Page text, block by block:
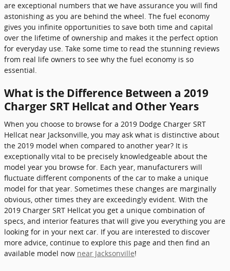
are exceptional numbers that we have assurance you will find
astonishing as you are behind the wheel. The fuel economy
gives you infinite opportunities to save both time and capital
over the lifetime of ownership and makes it the perfect option
for everyday use. Take some time to read the stunning reviews
from real life owners to see why the fuel economy is so
essential.
What is the Difference Between a 2019
Charger SRT Hellcat and Other Years
When you choose to browse for a 2019 Dodge Charger SRT
Hellcat near Jacksonville, you may ask what is distinctive about
the 2019 model when compared to another year? It is
exceptionally vital to be precisely knowledgeable about the
model year you browse for. Each year, manufacturers will
fluctuate different components of the car to make a unique
model for that year. Sometimes these changes are marginally
obvious, other times they are exceedingly evident. With the
2019 Charger SRT Hellcat you get a unique combination of
specs, and interior features that will give you everything you are
looking for in your next car. If you are interested to discover
more advice, continue to explore this page and then find an
available model now near Jacksonville!